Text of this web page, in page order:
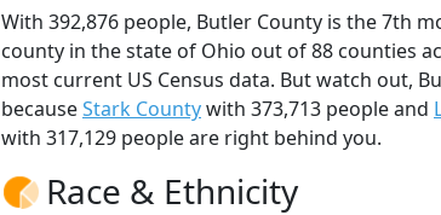
With 392,876 people, Butler County is the 7th
county in the state of Ohio out of 88 counties
most current US Census data. But watch out,
becauseStark Countywith 373,713 people and
with 317,129 people are right behind you.
Race & Ethnicity